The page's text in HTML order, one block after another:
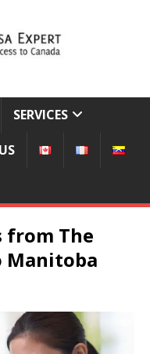
SERVICES
from The
Manitoba